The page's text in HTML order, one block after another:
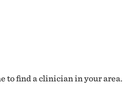
to find a clinician in your area.